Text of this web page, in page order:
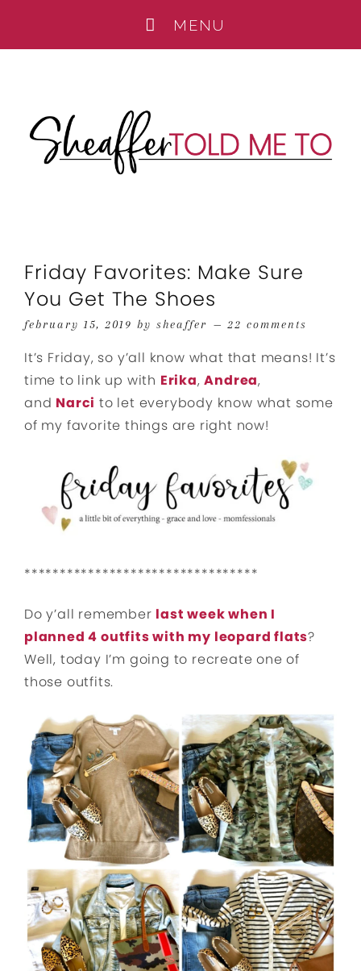
Friday Favorites: Make Sure
You Get The Shoes
february 15, 2019 by sheaffer 22 comments
It’s Friday, so y’all know what that means! It’s
time to link up with Erika,Andrea,
and Narci to let everybody know what some
of my favorite things are right now!
*********************************
Do y’all remember last week when I
planned 4 outfits with my leopard flats?
Well, today I’m going to recreate one of
those outfits.